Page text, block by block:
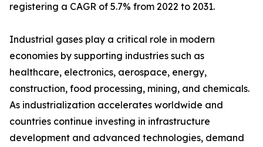
registering a CAGR of 5.7% from 2022 to 2031.
Industrial gases play a critical role in modern
economies by supporting industries such as
healthcare, electronics, aerospace, energy,
construction, food processing, mining, and chemicals.
As industrialization accelerates worldwide and
countries continue investing in infrastructure
development and advanced technologies, demand